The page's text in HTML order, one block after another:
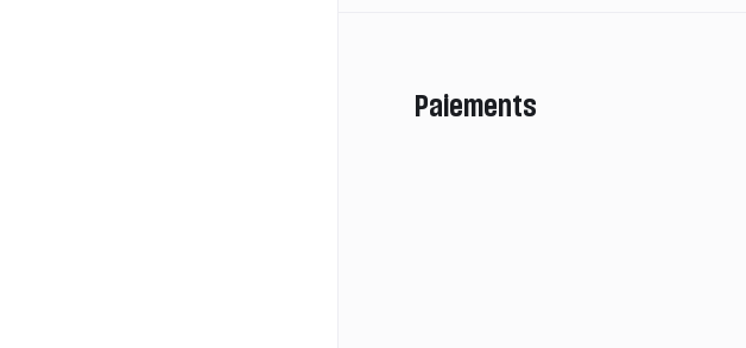
Paiements